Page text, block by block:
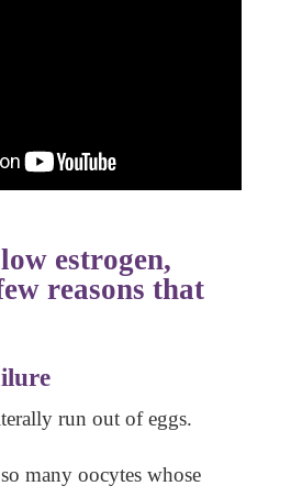
estrogen,
reasons that
run out of eggs.
many oocytes whose